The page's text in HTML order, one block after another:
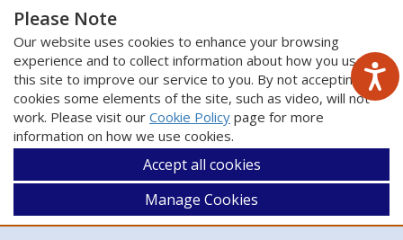
Please Note
Our website uses cookies to enhance your browsing
experience and to collect information about how you use
this site to improve our service to you. By not accepting
cookies some elements of the site, such as video, will not
work. Please visit our Cookie Policy page for more
information on how we use cookies.
Accept all cookies
Manage Cookies